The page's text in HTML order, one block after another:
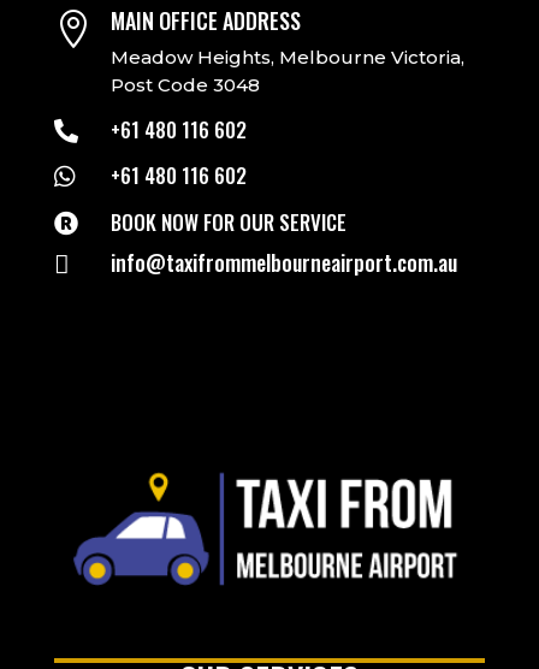
 MAIN OFFICE ADDRESS
Meadow Heights, Melbourne Victoria,
Post Code 3048
 +61 480 116 602
 +61 480 116 602
 BOOK NOW FOR OUR SERVICE
 info@taxifrommelbourneairport.com.au